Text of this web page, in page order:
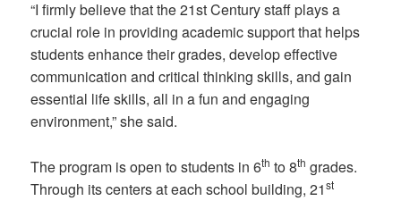
“I firmly believe that the 21st Century staff plays a
crucial role in providing academic support that helps
students enhance their grades, develop effective
communication and critical thinking skills, and gain
essential life skills, all in a fun and engaging
environment,” she said.
The program is open to students in 6th to 8th grades.
Through its centers at each school building, 21st